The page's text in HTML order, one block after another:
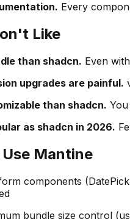
Every
Like
than shadcn. Even
upgrades are painful.
than shadcn.
as shadcn in 2026.
Mantine
components
bundle size control